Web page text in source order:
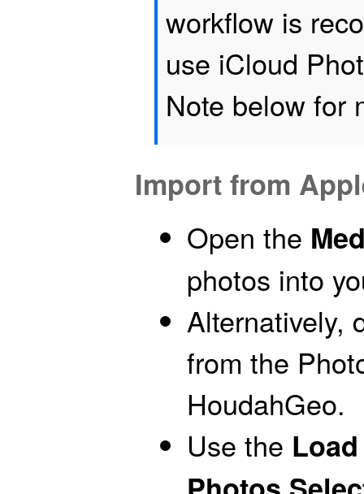
workflow is
use iCloud
Note below for
Import from
Open the
photos into
Alternatively,
from the
HoudahGeo.
Use the